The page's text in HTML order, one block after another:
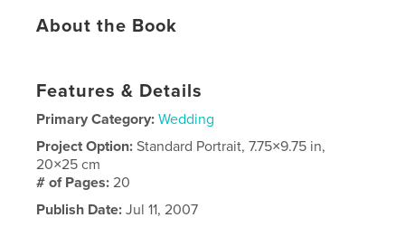
About the Book
Features & Details
Primary Category: Wedding
Project Option:Standard Portrait, 7.75×9.75 in,
20×25 cm
# of Pages:20
Publish Date: Jul 11, 2007